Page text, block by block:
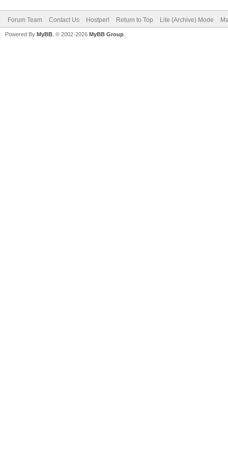
Forum Team Contact Us Hostperl Return to Top Lite (Archive) Mode
Powered By MyBB , © 2002-2026 MyBB Group